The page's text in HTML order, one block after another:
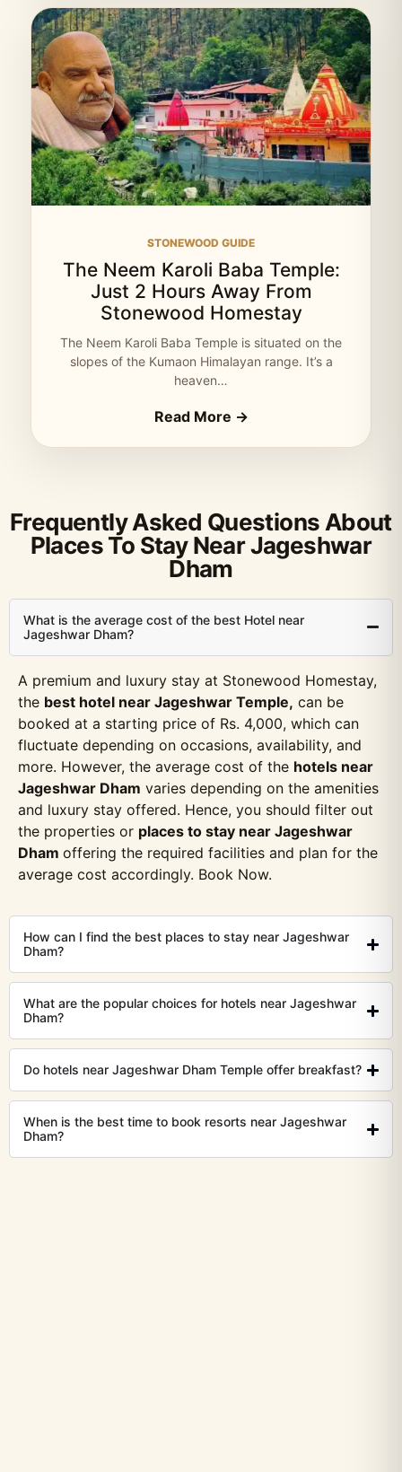
STONEWOOD GUIDE
The Neem Karoli Baba Temple:
Just 2 Hours Away From
Stonewood Homestay
The Neem Karoli Baba Temple is situated on the
slopes of the Kumaon Himalayan range. It’s a
heaven…
Read More →
Frequently Asked Questions About
Places To Stay Near Jageshwar
Dham
What is the average cost of the best Hotel near
Jageshwar Dham?
A premium and luxury stay at Stonewood Homestay,
the best hotel near Jageshwar Temple, can be
booked at a starting price of Rs. 4,000, which can
fluctuate depending on occasions, availability, and
more. However, the average cost of the hotels near
Jageshwar Dham varies depending on the amenities
and luxury stay offered. Hence, you should filter out
the properties or places to stay near Jageshwar
Dham offering the required facilities and plan for the
average cost accordingly. Book Now.
How can I find the best places to stay near Jageshwar
Dham?
What are the popular choices for hotels near Jageshwar
Dham?
Do hotels near Jageshwar Dham Temple offer breakfast?
When is the best time to book resorts near Jageshwar
Dham?